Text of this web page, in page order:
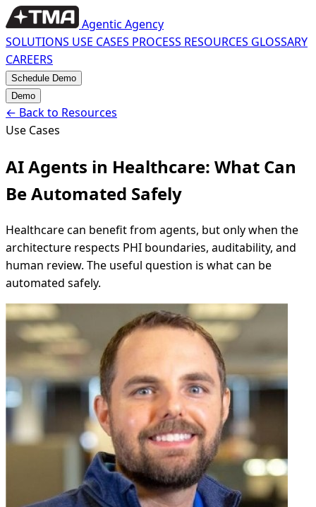
Agentic Agency
SOLUTIONS USE CASES PROCESS RESOURCES GLOSSARY
CAREERS
Schedule Demo
Demo
← Back to Resources
Use Cases
AI Agents in Healthcare: What Can
Be Automated Safely
Healthcare can benefit from agents, but only when the
architecture respects PHI boundaries, auditability, and
human review. The useful question is what can be
automated safely.